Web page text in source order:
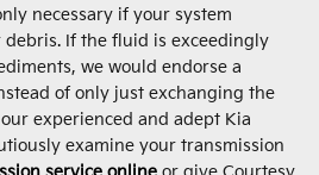
necessary if your system
If the fluid is exceedingly
we would endorse a
of only just exchanging the
experienced and adept Kia
examine your transmission